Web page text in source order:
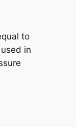
to
in